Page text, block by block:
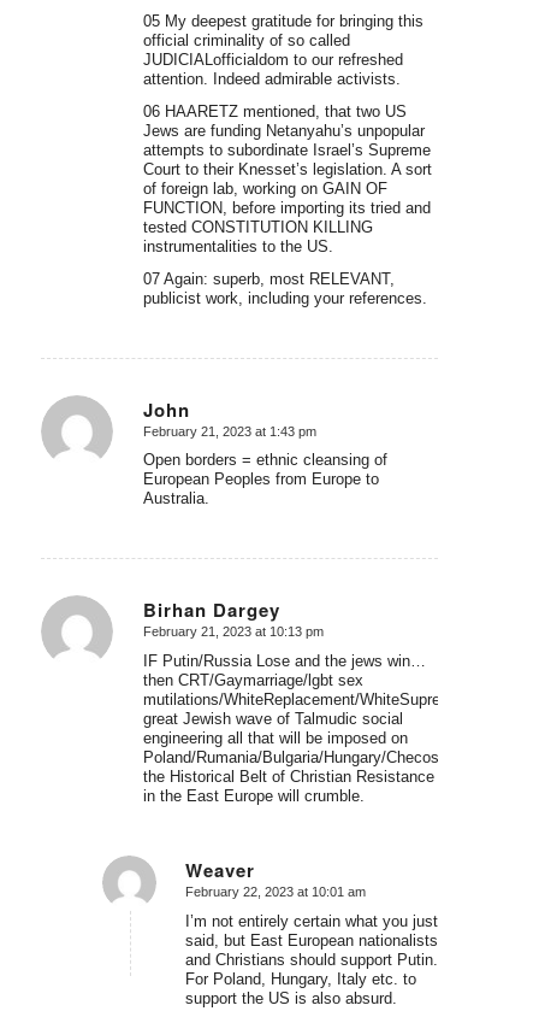
05 My deepest gratitude for bringing this
official criminality of so called
JUDICIALofficialdom to our refreshed
attention. Indeed admirable activists.
06 HAARETZ mentioned, that two US
Jews are funding Netanyahu’s unpopular
attempts to subordinate Israel’s Supreme
Court to their Knesset’s legislation. A sort
of foreign lab, working on GAIN OF
FUNCTION, before importing its tried and
tested CONSTITUTION KILLING
instrumentalities to the US.
07 Again: superb, most RELEVANT,
publicist work, including your references.
John
says:
February 21, 2023 at 1:43 pm
Open borders = ethnic cleansing of
European Peoples from Europe to
Australia.
Birhan Dargey
says:
February 21, 2023 at 10:13 pm
IF Putin/Russia Lose and the jews win…
then CRT/Gaymarriage/lgbt sex
mutilations/WhiteReplacement/WhiteSupremacism/
great Jewish wave of Talmudic social
engineering all that will be imposed on
Poland/Rumania/Bulgaria/Hungary/Checoslovakia/
the Historical Belt of Christian Resistance
in the East Europe will crumble.
Weaver
says:
February 22, 2023 at 10:01 am
I’m not entirely certain what you just
said, but East European nationalists
and Christians should support Putin.
For Poland, Hungary, Italy etc. to
support the US is also absurd.